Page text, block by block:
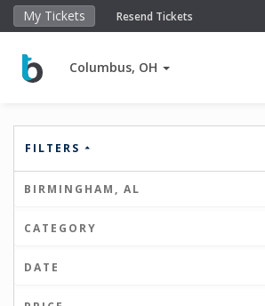
My Tickets Resend Tickets
Columbus, OH
FILTERS
BIRMINGHAM, AL
CATEGORY
DATE